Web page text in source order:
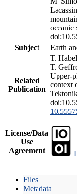
oceanic
Subject
Earth
Related
Publication
T.
T.
Upper-
context
License/Data
Use
Agreement
Files
Metadata